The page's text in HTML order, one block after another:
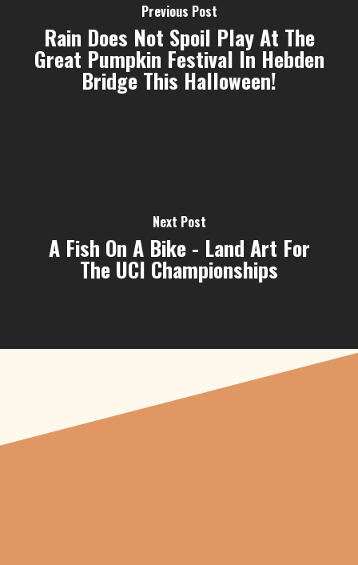
Previous Post
Rain Does Not Spoil Play At The
Great Pumpkin Festival In Hebden
Bridge This Halloween!
Next Post
A Fish On A Bike - Land Art For
The UCI Championships